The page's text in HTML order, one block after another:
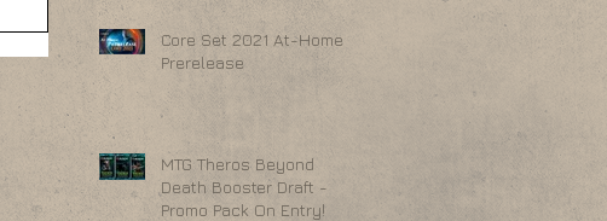
Core Set 2021 At-Home
Prerelease
MTG Theros Beyond
Death Booster Draft -
Promo Pack On Entry!